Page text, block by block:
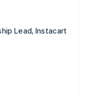
Lead, Instacart